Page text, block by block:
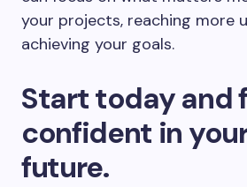
your projects, reaching more
achieving your goals.
Start today and
confident in
future.